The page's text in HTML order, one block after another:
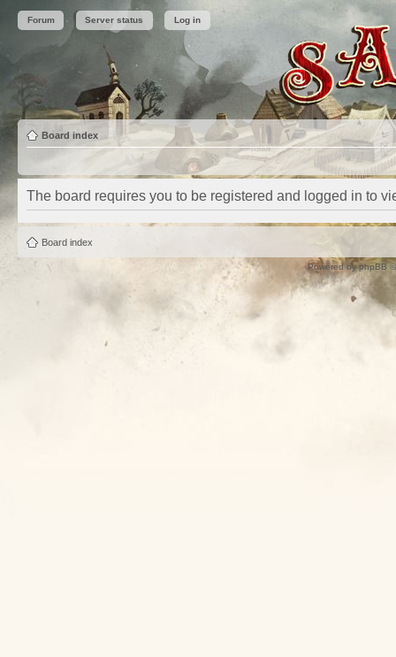
Forum Server status Log in
Board index
The board requires you to be registered and logged in to
Board index
Powered byphpBB©